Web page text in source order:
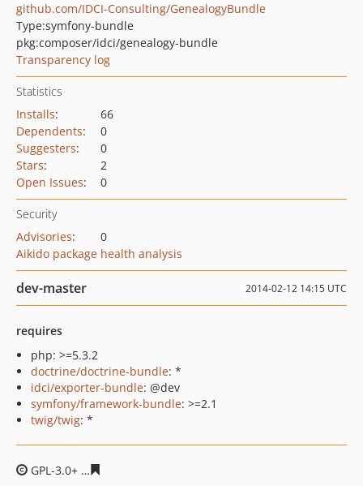
github.com/IDCI-Consulting/GenealogyBundle
Type:symfony-bundle
pkg:composer/idci/genealogy-bundle
Transparency log
Statistics
Installs:
66
Dependents:
0
Suggesters:
0
Stars:
2
Open Issues: 0
Security
Advisories:
0
Aikido package health analysis
dev-master 2014-02-12 14:15 UTC
requires
php: >=5.3.2
doctrine/doctrine-bundle: *
idci/exporter-bundle: @dev
symfony/framework-bundle: >=2.1
twig/twig: *
GPL-3.0+